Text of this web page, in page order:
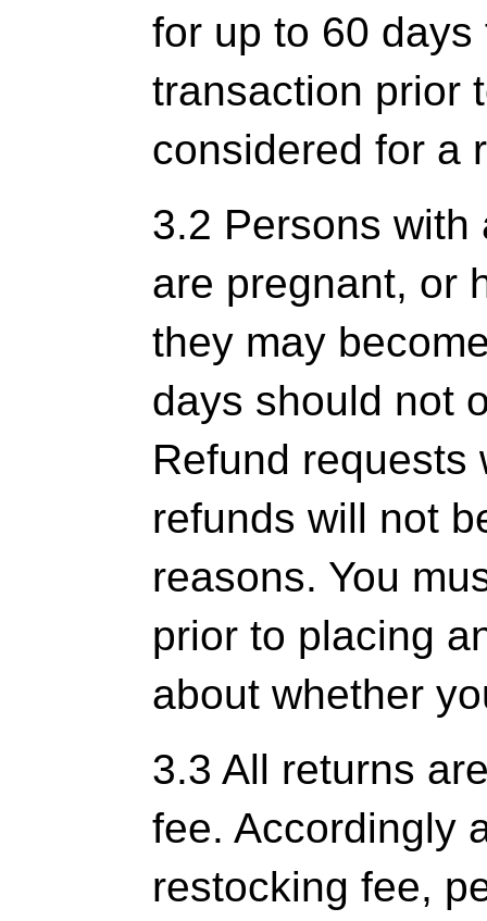
for up to 60
transaction prior
considered for a
3.2 Persons with
are pregnant, or
they may
days should not
Refund requests
refunds will not
reasons. You
prior to placing
about whether
3.3 All returns
fee. Accordingly
restocking fee,